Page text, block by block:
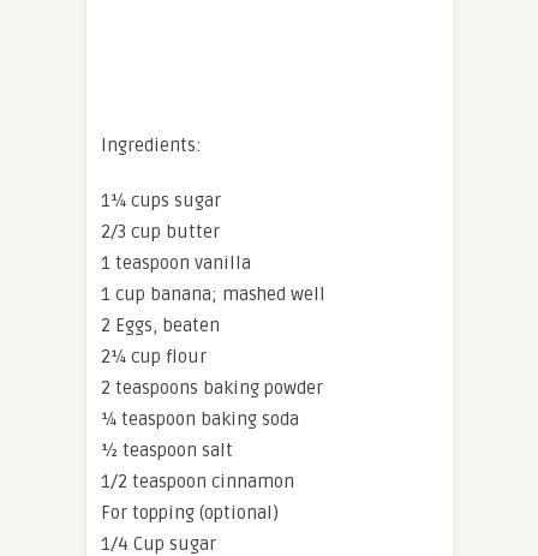
Ingredients:
1¼ cups sugar
2/3 cup butter
1 teaspoon vanilla
1 cup banana; mashed well
2 Eggs, beaten
2¼ cup flour
2 teaspoons baking powder
¼ teaspoon baking soda
½ teaspoon salt
1/2 teaspoon cinnamon
For topping (optional)
1/4 Cup sugar